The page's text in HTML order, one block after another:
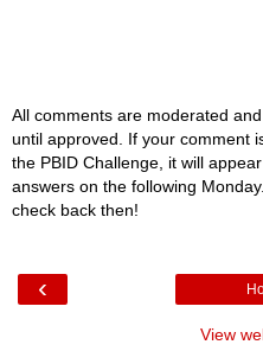
All comments are moderated
until approved. If your comment
the PBID Challenge, it will
answers on the following
check back then!
‹
View